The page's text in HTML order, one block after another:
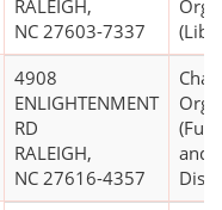
RALEIGH,
NC 27603-7337
4908
ENLIGHTENMENT
RD
RALEIGH,
NC 27616-4357
and/